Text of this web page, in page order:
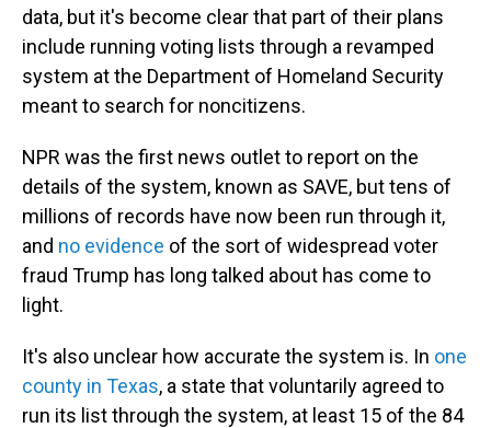
data, but it's become clear that part of their plans
include running voting lists through a revamped
system at the Department of Homeland Security
meant to search for noncitizens.
NPR was the first news outlet to report on the
details of the system, known as SAVE, but tens of
millions of records have now been run through it,
and no evidence of the sort of widespread voter
fraud Trump has long talked about has come to
light.
It's also unclear how accurate the system is. In one
county in Texas, a state that voluntarily agreed to
run its list through the system, at least 15 of the 84